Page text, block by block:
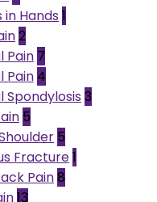
Hands 1
2
Pain 7
Pain 4
3
5
5
Fracture1
Pain8
13